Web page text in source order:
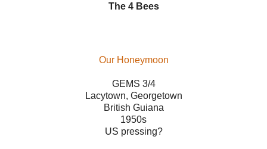
The 4 Bees
Our Honeymoon
GEMS 3/4
Lacytown, Georgetown
British Guiana
1950s
US pressing?